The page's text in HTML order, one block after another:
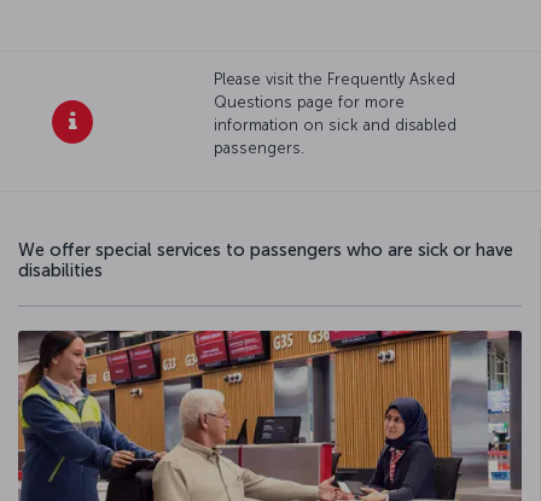
Please visit the Frequently Asked
Questions page for more
information on sick and disabled
passengers.
We offer special services to passengers who are sick or have
disabilities